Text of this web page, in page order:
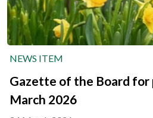
NEWS ITEM
Gazette of the Board
March 2026